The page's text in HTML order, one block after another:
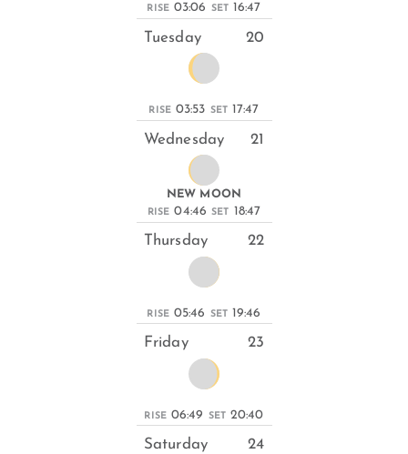
RISE 03:06 SET 16:47
Tuesday 20
RISE 03:53 SET 17:47
Wednesday 21
NEW MOON
RISE 04:46 SET 18:47
Thursday 22
RISE 05:46 SET 19:46
Friday 23
RISE 06:49 SET 20:40
Saturday 24